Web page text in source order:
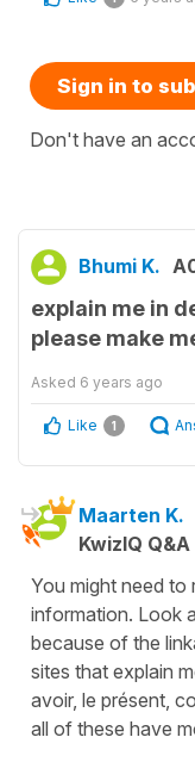
Sign in to
Don't have an
Bhumi K.
explain me in
please make
Asked 6 years ago
Like 1
Maarten K.
KwizIQ
You might need
information. Look
because of the
sites that explain
avoir, le présent,
all of these have